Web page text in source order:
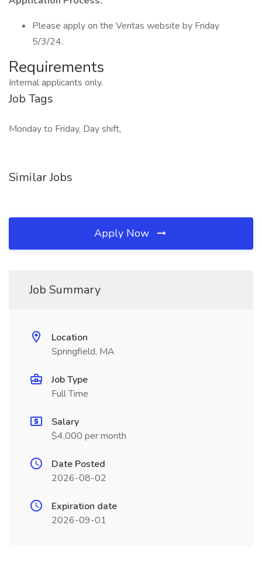
Please apply on the Veritas website by Friday
5/3/24.
Requirements
Internal applicants only.
Job Tags
Monday to Friday, Day shift,
Similar Jobs
Apply Now
Job Summary
Location
Springfield, MA
Job Type
Full Time
Salary
$4,000 per month
Date Posted
2026-08-02
Expiration date
2026-09-01